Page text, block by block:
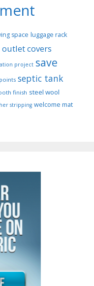
space luggage rack
outlet covers
project save
septic tank
finish steel wool
stripping welcome mat